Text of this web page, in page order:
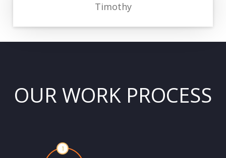
Timothy
OUR WORK PROCESS